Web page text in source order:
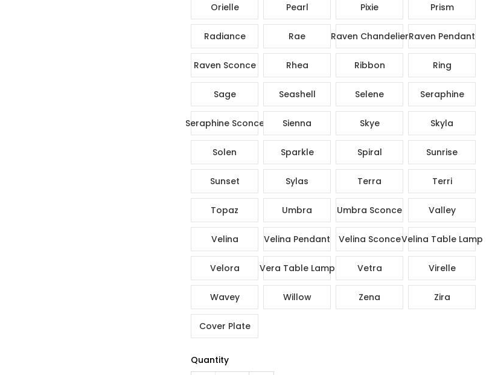
Orielle Pearl Pixie Prism
Radiance Rae Raven ChandelierRaven Pendant
Raven Sconce Rhea Ribbon Ring
Sage Seashell Selene Seraphine
Seraphine Sconce Sienna Skye Skyla
Solen Sparkle Spiral Sunrise
Sunset Sylas Terra Terri
Topaz Umbra Umbra Sconce Valley
Velina Velina Pendant Velina SconceVelina Table Lamp
Velora Vera Table Lamp Vetra Virelle
Wavey Willow Zena Zira
Cover Plate
Quantity